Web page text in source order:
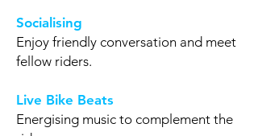
Socialising
Enjoy friendly conversation and meet
fellow riders.
Live Bike Beats
Energising music to complement the